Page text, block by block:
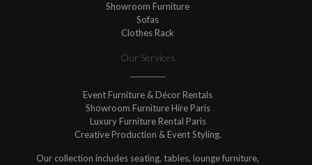
Showroom Furniture
Sofas
Clothes Rack
Our Services
Event Furniture & Décor Rentals
Showroom Furniture Hire Paris
Luxury Furniture Rental Paris
Creative Production & Event Styling.
Our collection includes seating, tables, lounge furniture,